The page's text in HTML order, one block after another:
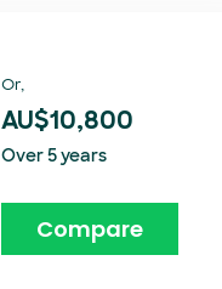
Or,
AU$10,800
Over 5 years
Compare